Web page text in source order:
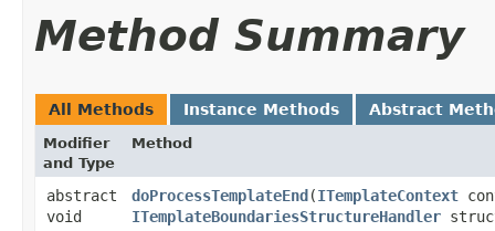
Method Summary
All Methods Instance Methods Abstract
Modifier
and Type
Method
abstract
void
doProcessTemplateEnd​(ITemplateContext
ITemplateBoundariesStructureHandler